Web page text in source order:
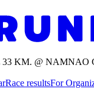
33 KM. @ NAMNAO
Race resultsFor